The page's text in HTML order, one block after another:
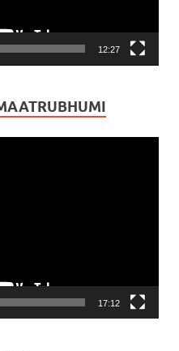
12:27
17:12